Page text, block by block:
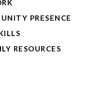
PRESENCE
RESOURCES